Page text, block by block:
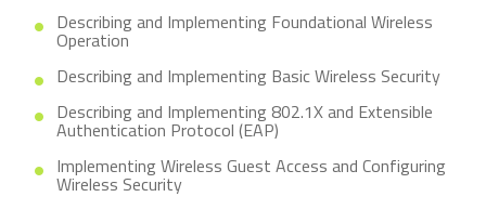
Describing and Implementing Foundational Wireless
Operation
Describing and Implementing Basic Wireless Security
Describing and Implementing 802.1X and Extensible
Authentication Protocol (EAP)
Implementing Wireless Guest Access and Configuring
Wireless Security